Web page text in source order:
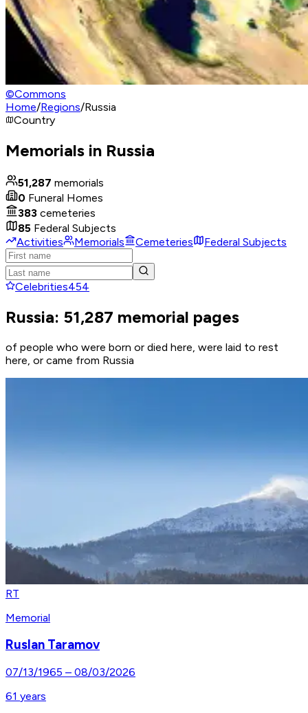
©Commons
Home/Regions/Russia
Country
Memorials in Russia
51,287 memorials
0 Funeral Homes
383 cemeteries
85 Federal Subjects
Activities
Memorials Cemeteries Federal Subjects
Celebrities454
Russia: 51,287 memorial pages
of people who were born or died here, were laid to rest
here, or came from Russia
RT
Memorial
Ruslan Taramov
07/13/1965 – 08/03/2026
61 years